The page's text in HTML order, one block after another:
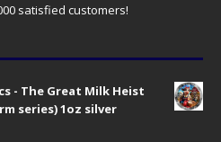
satisfied customers!
- The Great Milk Heist
series) 1oz silver